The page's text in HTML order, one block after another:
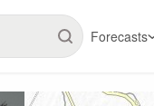
Forecasts